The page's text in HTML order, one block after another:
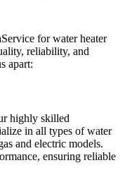
for water heater
reliability, and
apart:
highly skilled
in all types of water
and electric models.
ensuring reliable